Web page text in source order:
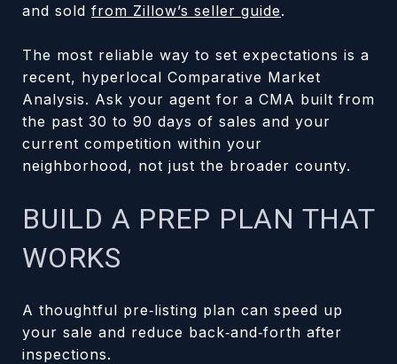
and sold from Zillow’s seller guide.
The most reliable way to set expectations is a
recent, hyperlocal Comparative Market
Analysis. Ask your agent for a CMA built from
the past 30 to 90 days of sales and your
current competition within your
neighborhood, not just the broader county.
BUILD A PREP PLAN THAT
WORKS
A thoughtful pre‑listing plan can speed up
your sale and reduce back‑and‑forth after
inspections.